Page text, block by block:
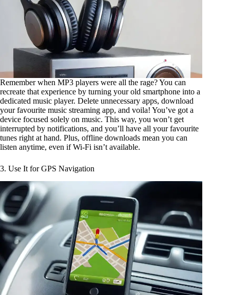
Remember when MP3 players were all the rage? You can
recreate that experience by turning your old smartphone into a
dedicated music player. Delete unnecessary apps, download
your favourite music streaming app, and voila! You’ve got a
device focused solely on music. This way, you won’t get
interrupted by notifications, and you’ll have all your favourite
tunes right at hand. Plus, offline downloads mean you can
listen anytime, even if Wi-Fi isn’t available.
3. Use It for GPS Navigation